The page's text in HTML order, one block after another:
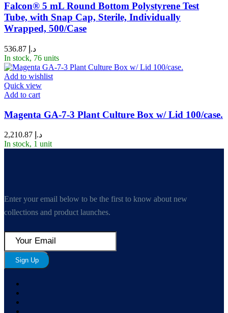
Falcon® 5 mL Round Bottom Polystyrene Test
Tube, with Snap Cap, Sterile, Individually
Wrapped, 500/Case
د.إ
In stock, 76 units
Add to wishlist
Quick view
Add to cart
Magenta GA-7-3 Plant Culture Box w/ Lid 100/case.
د.إ
In stock, 1 unit
Enter your email below to be the first to know about new
collections and product launches.
Sign Up